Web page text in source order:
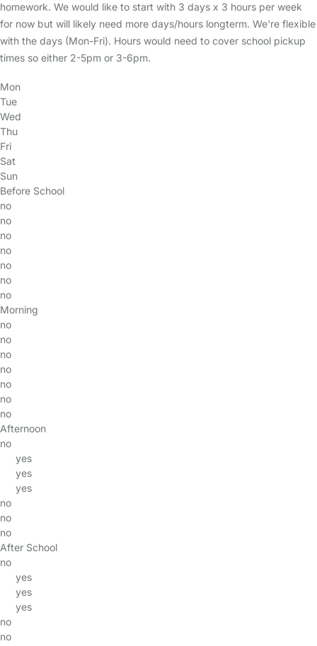
homework. We would like to start with 3 days x 3 hours per week
for now but will likely need more days/hours longterm. We're flexible
with the days (Mon-Fri). Hours would need to cover school pickup
times so either 2-5pm or 3-6pm.
Mon
Tue
Wed
Thu
Fri
Sat
Sun
Before School
no
no
no
no
no
no
no
Morning
no
no
no
no
no
no
no
Afternoon
no
yes
yes
yes
no
no
no
After School
no
yes
yes
yes
no
no